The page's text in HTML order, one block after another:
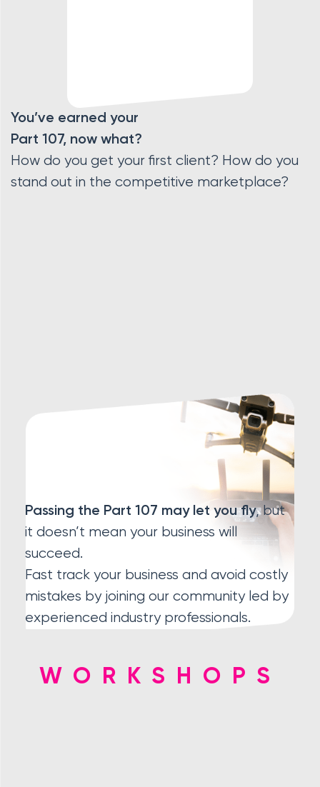
You’ve earned your
Part 107, now what?
How do you get your first client? How do you
stand out in the competitive marketplace?
Passing the Part 107 may let you fly, but
it doesn’t mean your business will
succeed.
Fast track your business and avoid costly
mistakes by joining our community led by
experienced industry professionals.
WORKSHOPS